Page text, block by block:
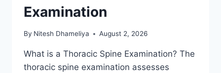
Examination
By Nitesh Dhameliya August 2, 2026
What is a Thoracic Spine Examination? The
thoracic spine examination assesses